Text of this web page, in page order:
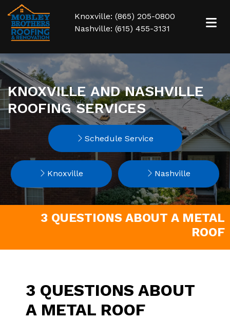
Knoxville: (865) 205-0800
Nashville: (615) 455-3131
KNOXVILLE AND NASHVILLE
ROOFING SERVICES
Schedule Service
Knoxville Nashville
3 QUESTIONS ABOUT A METAL
ROOF
3 QUESTIONS ABOUT
A METAL ROOF